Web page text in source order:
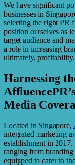
We have significant
businesses in
selecting the right PR
position ourselves as
target audience and
a role in increasing
ultimately, profitability.
Harnessing
Media
Located in Singapore,
integrated marketing
establishment in
ranging from branding
equipped to cater to